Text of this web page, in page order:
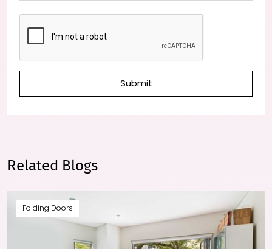
Submit
Related Blogs
Folding Doors